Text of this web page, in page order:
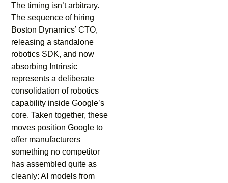
The timing isn’t arbitrary.
The sequence of hiring
Boston Dynamics’ CTO,
releasing a standalone
robotics SDK, and now
absorbing Intrinsic
represents a deliberate
consolidation of robotics
capability inside Google’s
core. Taken together, these
moves position Google to
offer manufacturers
something no competitor
has assembled quite as
cleanly: AI models from